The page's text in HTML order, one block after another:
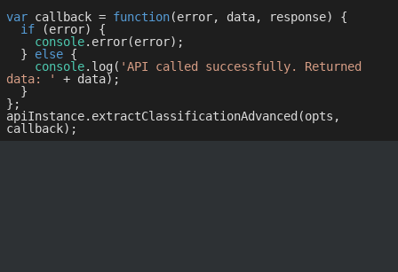
var callback = function(error, data, response) {
if (error) {
console.error(error);
  }
else {
console.log( 'API called successfully. Returned
data: '
+ data);
};
apiInstance.extractClassificationAdvanced(opts,